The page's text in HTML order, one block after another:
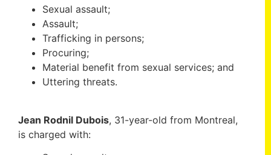
Sexual assault;
Assault;
Trafficking in persons;
Procuring;
Material benefit from sexual services; and
Uttering threats.
Jean Rodnil Dubois, 31-year-old from Montreal,
is charged with: